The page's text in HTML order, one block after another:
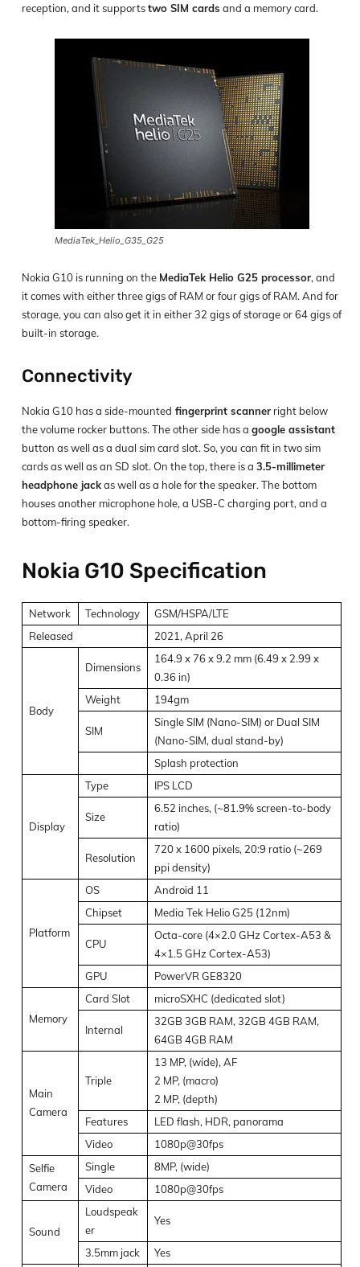
reception, and it supportstwo SIM cards and a memory card.
MediaTek_Helio_G35_G25
Nokia G10 is running on the MediaTek Helio G25 processor, and
it comes with either three gigs of RAM or four gigs of RAM. And for
storage, you can also get it in either 32 gigs of storage or 64 gigs of
built-in storage.
Connectivity
Nokia G10 has a side-mounted fingerprint scanner right below
the volume rocker buttons. The other side has a google assistant
button as well as a dual sim card slot. So, you can fit in two sim
cards as well as an SD slot. On the top, there is a 3.5-millimeter
headphone jackas well as a hole for the speaker. The bottom
houses another microphone hole, a USB-C charging port, and a
bottom-firing speaker.
Nokia G10 Specification
Network Technology
GSM/HSPA/LTE
Released
2021, April 26
Body
Dimensions
164.9 x 76 x 9.2 mm (6.49 x 2.99 x
0.36 in)
Weight
194gm
SIM
Single SIM (Nano-SIM) or Dual SIM
(Nano-SIM, dual stand-by)
Splash protection
Display
Type IPS LCD
Size
6.52 inches, (~81.9% screen-to-body
ratio)
Resolution
720 x 1600 pixels, 20:9 ratio (~269
ppi density)
Platform
OS
Android 11
Chipset
Media Tek Helio G25 (12nm)
CPU
Octa-core (4×2.0 GHz Cortex-A53 &
4×1.5 GHz Cortex-A53)
GPU
PowerVR GE8320
Memory
Card Slot microSXHC (dedicated slot)
Internal
32GB 3GB RAM, 32GB 4GB RAM,
64GB 4GB RAM
Main
Camera
Triple
13 MP, (wide), AF
2 MP, (macro)
2 MP, (depth)
Features
LED flash, HDR, panorama
Video
1080p@30fps
Selfie
Camera
Single
8MP, (wide)
Video
1080p@30fps
Sound
Loudspeak
er
Yes
3.5mm jack Yes